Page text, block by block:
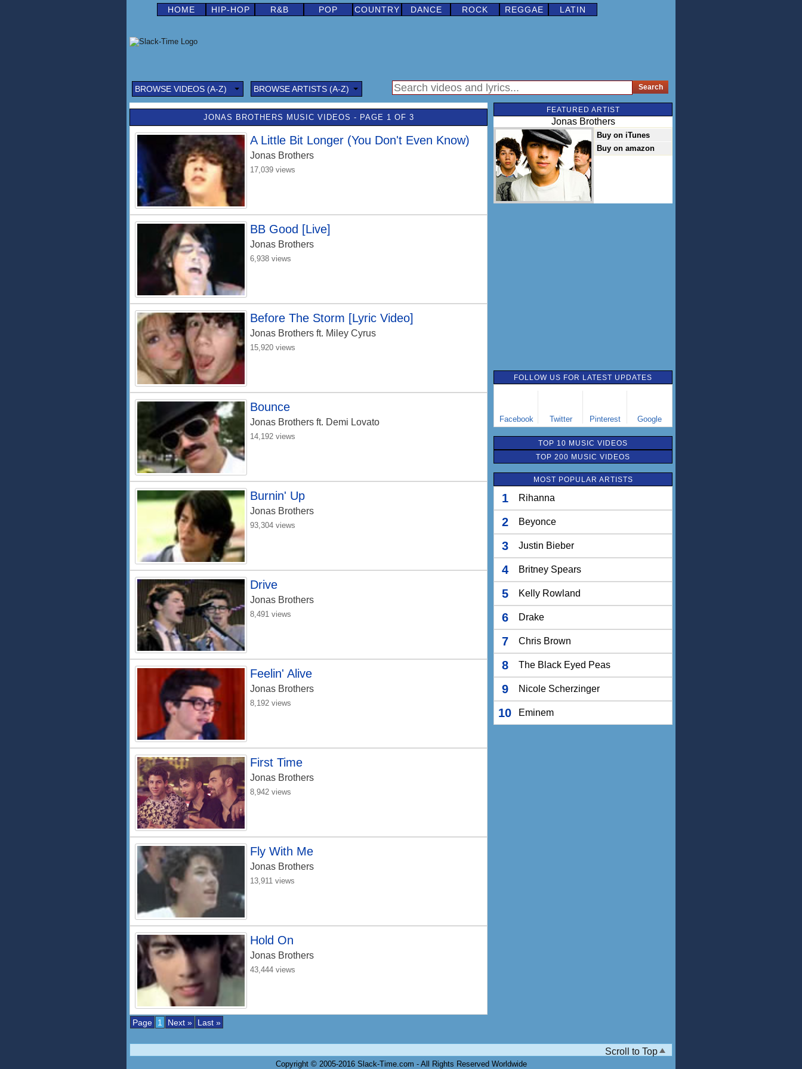
HOME HIP-HOP R&B POP COUNTRY DANCE ROCK REGGAE LATIN
BROWSE VIDEOS (A-Z) BROWSE ARTISTS (A-Z)
JONAS BROTHERS MUSIC VIDEOS - PAGE 1 OF 3
A Little Bit Longer (You Don't Even Know)
Jonas Brothers
17,039 views
BB Good [Live]
Jonas Brothers
6,938 views
Before The Storm [Lyric Video]
Jonas Brothers ft. Miley Cyrus
15,920 views
Bounce
Jonas Brothers ft. Demi Lovato
14,192 views
Burnin' Up
Jonas Brothers
93,304 views
Drive
Jonas Brothers
8,491 views
Feelin' Alive
Jonas Brothers
8,192 views
First Time
Jonas Brothers
8,942 views
Fly With Me
Jonas Brothers
13,911 views
Hold On
Jonas Brothers
43,444 views
Page 1 Next » Last »
FEATURED ARTIST
Jonas Brothers
Buy on iTunes
Buy on amazon
FOLLOW US FOR LATEST UPDATES
Facebook Twitter Pinterest Google
TOP 10 MUSIC VIDEOS
TOP 200 MUSIC VIDEOS
MOST POPULAR ARTISTS
1 Rihanna
2 Beyonce
3 Justin Bieber
4 Britney Spears
5 Kelly Rowland
6 Drake
7 Chris Brown
8 The Black Eyed Peas
9 Nicole Scherzinger
10 Eminem
Scroll to Top
Copyright © 2005-2016 Slack-Time.com - All Rights Reserved Worldwide